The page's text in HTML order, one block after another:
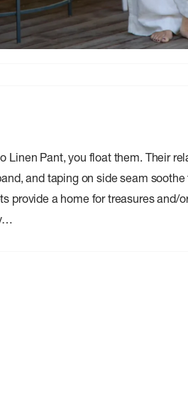
Linen Pant, you float them. Their
and taping on side seam
provide a home for treasures and/